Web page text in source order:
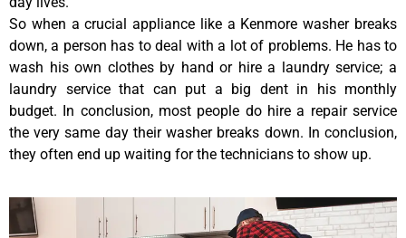
So when a crucial appliance like a Kenmore washer breaks
down, a person has to deal with a lot of problems. He has to
wash his own clothes by hand or hire a laundry service; a
laundry service that can put a big dent in his monthly
budget. In conclusion, most people do hire a repair service
the very same day their washer breaks down. In conclusion,
they often end up waiting for the technicians to show up.